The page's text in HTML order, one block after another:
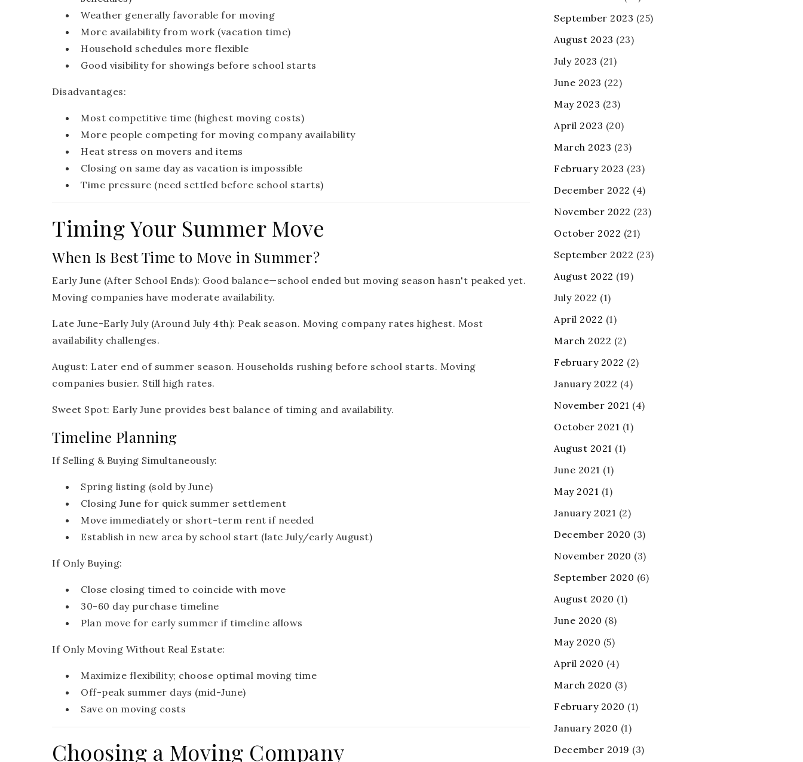
Weather generally favorable for moving
More availability from work (vacation time)
Household schedules more flexible
Good visibility for showings before school starts
Disadvantages:
Most competitive time (highest moving costs)
More people competing for moving company availability
Heat stress on movers and items
Closing on same day as vacation is impossible
Time pressure (need settled before school starts)
Timing Your Summer Move
When Is Best Time to Move in Summer?
Early June (After School Ends): Good balance—school ended but moving season hasn't peaked yet.
Moving companies have moderate availability.
Late June-Early July (Around July 4th): Peak season. Moving company rates highest. Most
availability challenges.
August: Later end of summer season. Households rushing before school starts. Moving
companies busier. Still high rates.
Sweet Spot: Early June provides best balance of timing and availability.
Timeline Planning
If Selling & Buying Simultaneously:
Spring listing (sold by June)
Closing June for quick summer settlement
Move immediately or short-term rent if needed
Establish in new area by school start (late July/early August)
If Only Buying:
Close closing timed to coincide with move
30-60 day purchase timeline
Plan move for early summer if timeline allows
If Only Moving Without Real Estate:
Maximize flexibility; choose optimal moving time
Off-peak summer days (mid-June)
Save on moving costs
Choosing a Moving Company
September 2023 (25)
August 2023 (23)
July 2023 (21)
June 2023 (22)
May 2023 (23)
April 2023 (20)
March 2023 (23)
February 2023 (23)
December 2022 (4)
November 2022 (23)
October 2022 (21)
September 2022 (23)
August 2022 (19)
July 2022 (1)
April 2022 (1)
March 2022 (2)
February 2022 (2)
January 2022 (4)
November 2021 (4)
October 2021 (1)
August 2021 (1)
June 2021 (1)
May 2021 (1)
January 2021 (2)
December 2020 (3)
November 2020 (3)
September 2020 (6)
August 2020 (1)
June 2020 (8)
May 2020 (5)
April 2020 (4)
March 2020 (3)
February 2020 (1)
January 2020 (1)
December 2019 (3)